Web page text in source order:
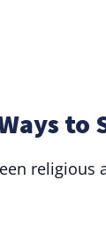
to
religious